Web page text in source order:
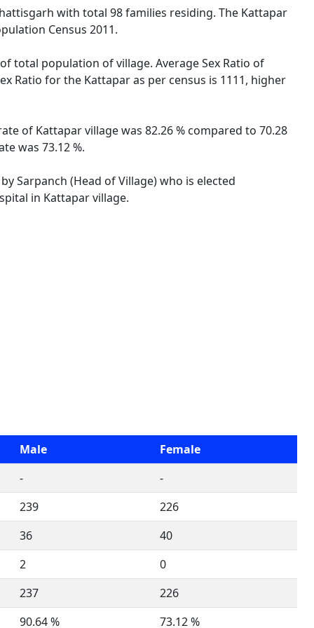
with total 98 families residing. The Kattapar
Census 2011.
total population of village. Average Sex Ratio of
Ratio for the Kattapar as per census is 1111, higher
of Kattapar village was 82.26 % compared to 70.28
was 73.12 %.
Sarpanch (Head of Village) who is elected
in Kattapar village.
Male
Female
-
-
239
226
36
40
2
0
237
226
90.64 %
73.12 %